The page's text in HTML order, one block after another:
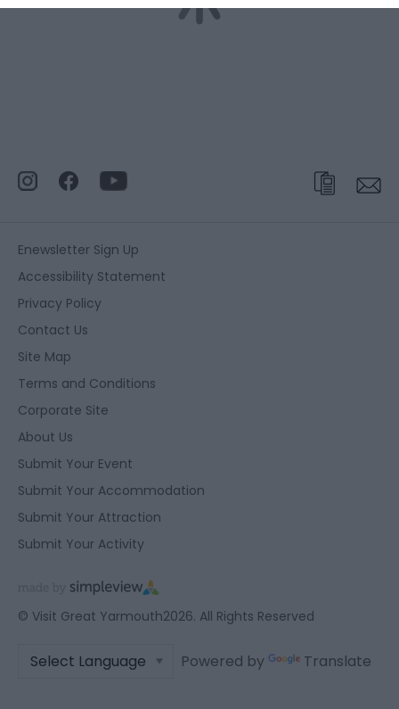
Enewsletter Sign Up
Accessibility Statement
Privacy Policy
Contact Us
Site Map
Terms and Conditions
Corporate Site
About Us
Submit Your Event
Submit Your Accommodation
Submit Your Attraction
Submit Your Activity
© Visit Great Yarmouth2026. All Rights Reserved
Powered by Translate